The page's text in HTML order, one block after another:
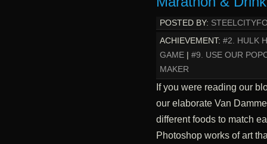
POSTED BY:
ACHIEVEMENT: #2. HULK
GAME| #9. USE OUR
MAKER
If you were reading our
our elaborate Van
different foods to match
Photoshop works of art